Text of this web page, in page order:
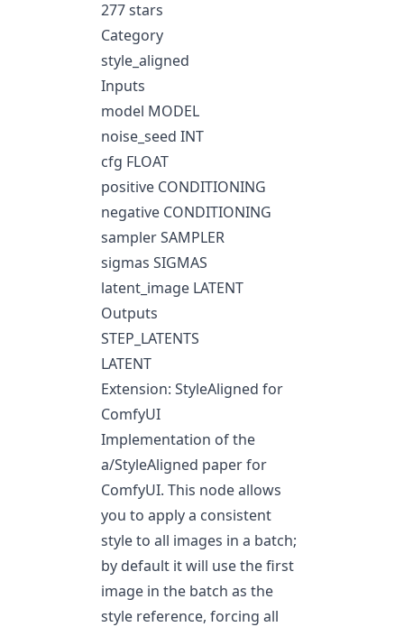
277 stars
Category
style_aligned
Inputs
model MODEL
noise_seed INT
cfg FLOAT
positive CONDITIONING
negative CONDITIONING
sampler SAMPLER
sigmas SIGMAS
latent_image LATENT
Outputs
STEP_LATENTS
LATENT
Extension: StyleAligned for
ComfyUI
Implementation of the
a/StyleAligned paper for
ComfyUI. This node allows
you to apply a consistent
style to all images in a batch;
by default it will use the first
image in the batch as the
style reference, forcing all